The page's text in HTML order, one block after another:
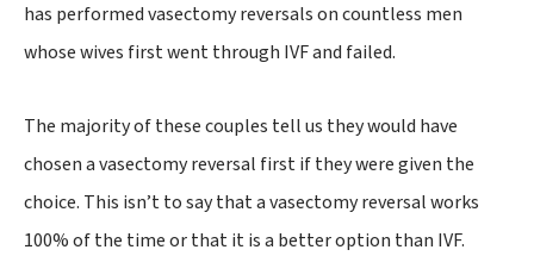
has performed vasectomy reversals on countless men
whose wives first went through IVF and failed.
The majority of these couples tell us they would have
chosen a vasectomy reversal first if they were given the
choice. This isn’t to say that a vasectomy reversal works
100% of the time or that it is a better option than IVF.